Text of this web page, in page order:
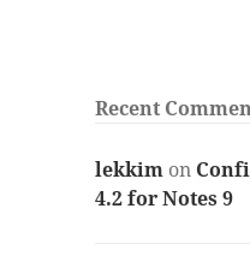
Recent
lekkim on
4.2 for Notes 9